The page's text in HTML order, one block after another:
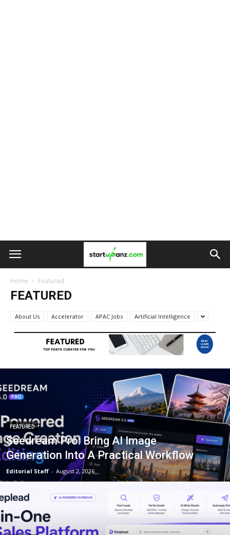
Home Featured
FEATURED
About Us Accelerator APAC Jobs Artificial Intelligence
FEATURED
Seedream Pro: Bring AI Image
Generation Into A Practical Workflow
Editorial Staff - August 2, 2026